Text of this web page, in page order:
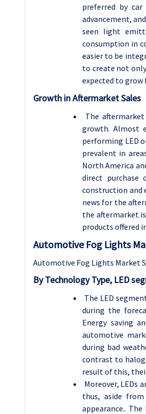
preferred by
advancement,
seen light
consumption in
easier to be
to create not
expected to grow
Growth in Aftermarket Sales
The
growth. Almost
performing LED
prevalent in
North America
direct
construction and
news for the
the aftermarket
products offered
Automotive Fog Lights
Automotive Fog Lights Market
By Technology Type, LED
The LED
during the
Energy saving
automotive
during bad
contrast to
result of this,
Moreover, LEDs
thus, aside
appearance..